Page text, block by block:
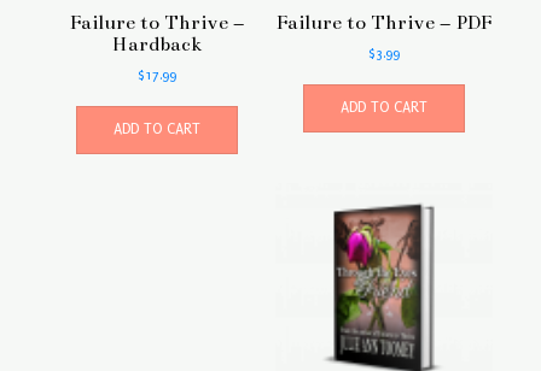
Failure to Thrive –
Hardback
$17.99
ADD TO CART
Failure to Thrive – PDF
$3.99
ADD TO CART